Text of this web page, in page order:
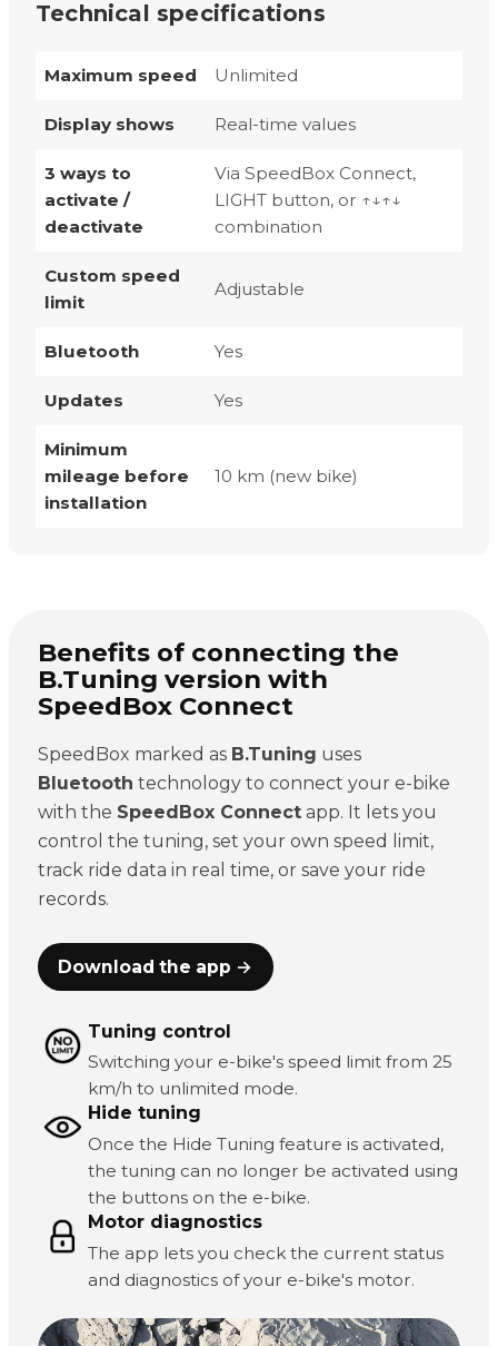
Technical specifications
Maximum speed Unlimited
Display shows Real-time values
3 ways to
activate /
deactivate
Via SpeedBox Connect,
LIGHT button, or ↑↓↑↓
combination
Custom speed
limit
Adjustable
Bluetooth Yes
Updates Yes
Minimum
mileage before
installation
10 km (new bike)
Benefits of connecting the
B.Tuning version with
SpeedBox Connect
SpeedBox marked as B.Tuning uses
Bluetooth technology to connect your e-bike
with the SpeedBox Connectapp. It lets you
control the tuning, set your own speed limit,
track ride data in real time, or save your ride
records.
Download the app →
Tuning control
Switching your e-bike's speed limit from 25
km/h to unlimited mode.
Hide tuning
Once the Hide Tuning feature is activated,
the tuning can no longer be activated using
the buttons on the e-bike.
Motor diagnostics
The app lets you check the current status
and diagnostics of your e-bike's motor.